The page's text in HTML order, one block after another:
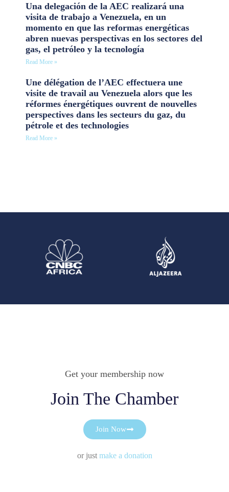
Una delegación de la AEC realizará una
visita de trabajo a Venezuela, en un
momento en que las reformas energéticas
abren nuevas perspectivas en los sectores del
gas, el petróleo y la tecnología
Read More »
Une délégation de l’AEC effectuera une
visite de travail au Venezuela alors que les
réformes énergétiques ouvrent de nouvelles
perspectives dans les secteurs du gaz, du
pétrole et des technologies
Read More »
Get your membership now
Join The Chamber
Join Now
or just make a donation